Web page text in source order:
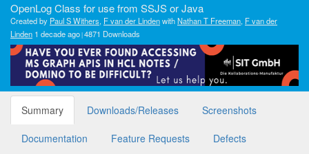
OpenLog Class for use from SSJS or Java
Created by Paul S Withers, F van der LindenwithNathan T Freeman, F van der
Linden 1 decade ago 4871 Downloads
Summary Downloads/Releases Screenshots
Documentation Feature Requests Defects